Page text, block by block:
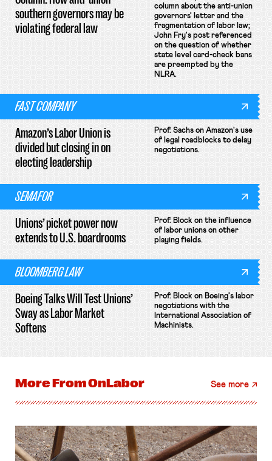
southern governors may be
violating federal law
column about the anti-union
governors' letter and the
fragmentation of labor law;
John Fry's post referenced
on the question of whether
state level card-check bans
are preempted by the
NLRA.
FAST COMPANY
Amazon’s Labor Union is
divided but closing in on
electing leadership
Prof. Sachs on Amazon's use
of legal roadblocks to delay
negotiations.
SEMAFOR
Unions’ picket power now
extends to U.S. boardrooms
Prof. Block on the influence
of labor unions on other
playing fields.
BLOOMBERG LAW
Boeing Talks Will Test Unions’
Sway as Labor Market
Softens
Prof. Block on Boeing's labor
negotiations with the
International Association of
Machinists.
More FromOnLabor See more